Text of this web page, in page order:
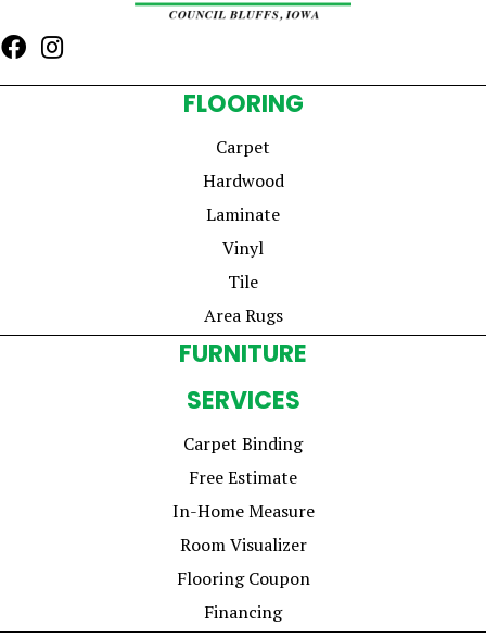
FLOORING
Carpet
Hardwood
Laminate
Vinyl
Tile
Area Rugs
FURNITURE
SERVICES
Carpet Binding
Free Estimate
In-Home Measure
Room Visualizer
Flooring Coupon
Financing